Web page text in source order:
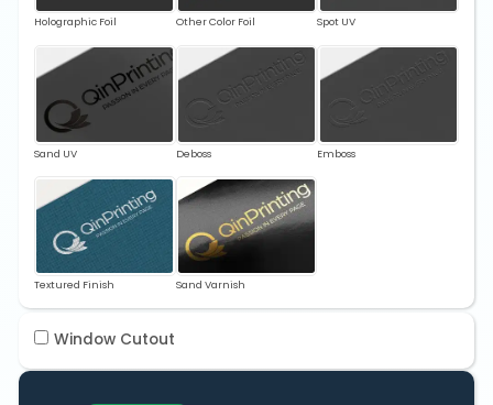
Holographic Foil Other Color Foil Spot UV
Sand UV Deboss Emboss
Textured Finish Sand Varnish
Window Cutout